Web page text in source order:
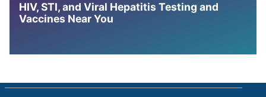
HIV, STI, and Viral Hepatitis Testing and
Vaccines Near You